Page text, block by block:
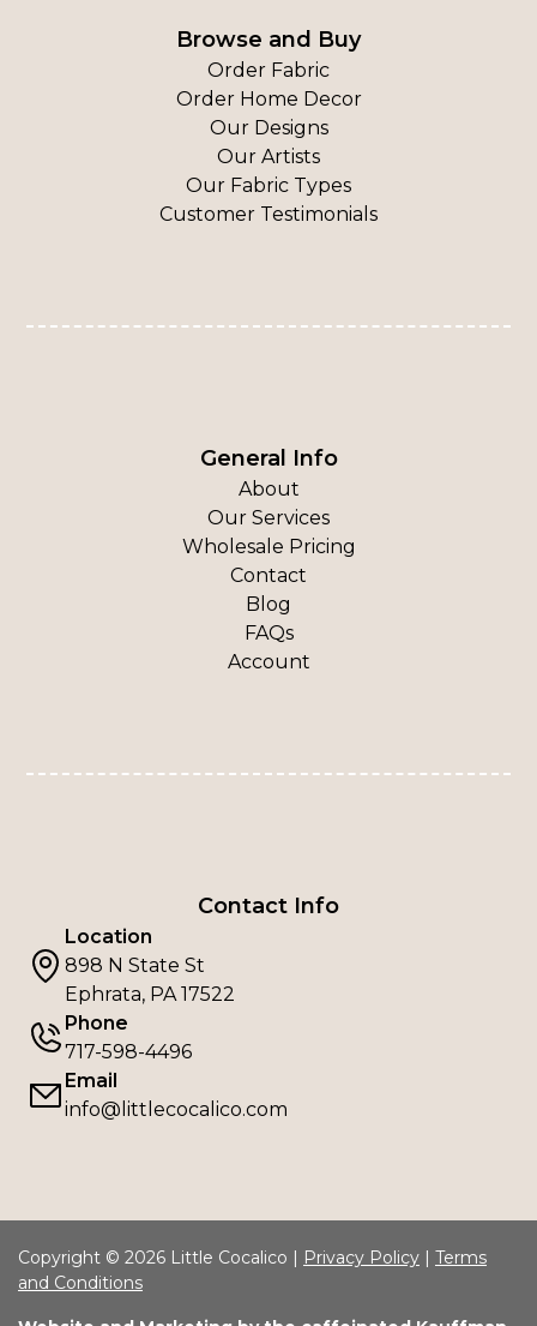
Browse and Buy
Order Fabric
Order Home Decor
Our Designs
Our Artists
Our Fabric Types
Customer Testimonials
General Info
About
Our Services
Wholesale Pricing
Contact
Blog
FAQs
Account
Contact Info
Location
898 N State St
Ephrata, PA 17522
Phone
717-598-4496
Email
info@littlecocalico.com
Copyright © 2026 Little Cocalico | Privacy Policy | Terms
and Conditions